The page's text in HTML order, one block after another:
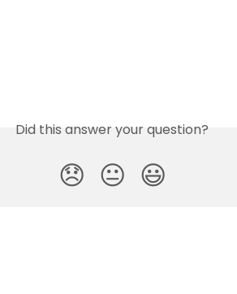
Did this answer your question?
😞 😐 😃